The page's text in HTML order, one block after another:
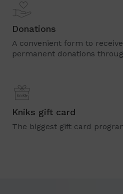
Donations
A convenient form to
permanent donations
Kniks gift card
The biggest gift card